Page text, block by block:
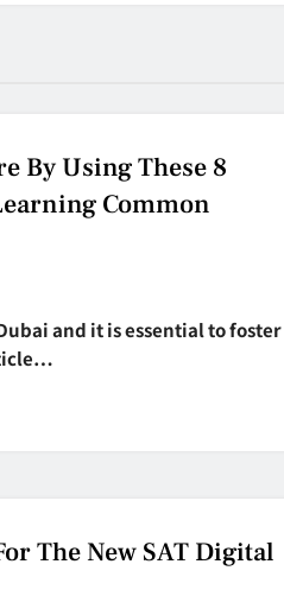
By Using These 8
Common
and it is essential to foster
The New SAT Digital